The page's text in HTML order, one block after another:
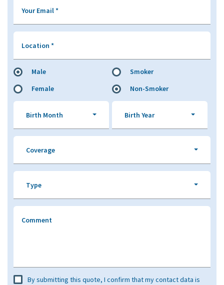
Your Email*
Location *
Male
Female
Smoker
Non-Smoker
Birth Month Birth Year
Coverage
Type
Comment
By submitting this quote, I confirm that my contact data is